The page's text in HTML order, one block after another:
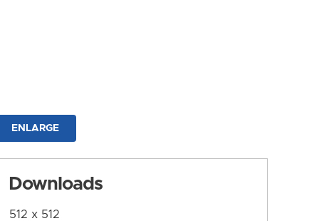
ENLARGE
Downloads
512 x 512